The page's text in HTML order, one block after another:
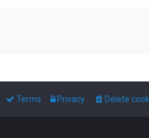
Delete
Privacy
Terms